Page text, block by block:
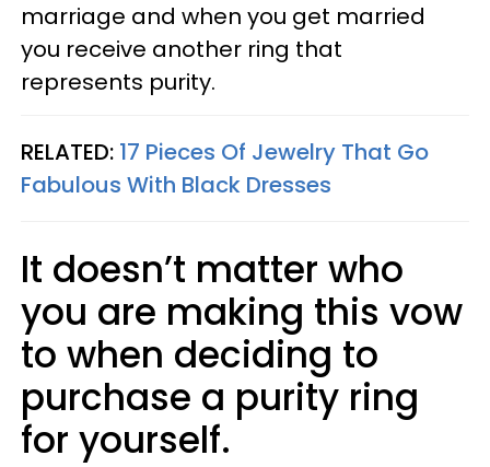
marriage and when you get married
you receive another ring that
represents purity.
RELATED: 17 Pieces Of Jewelry That Go
Fabulous With Black Dresses
It doesn’t matter who
you are making this vow
to when deciding to
purchase a purity ring
for yourself.